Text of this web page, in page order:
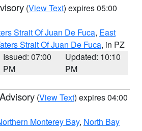
(View Text) expires 05:00
Strait Of Juan De Fuca, East
Strait Of Juan De Fuca, in PZ
Issued: 07:00
PM
Updated: 10:10
PM
(View Text) expires 04:00
Monterey Bay, North Bay